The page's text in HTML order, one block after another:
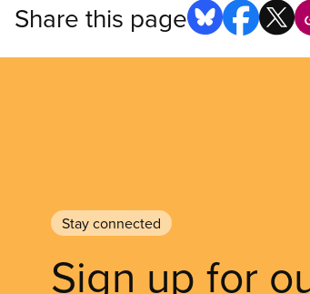
Share this page
Stay connected
Sign up for